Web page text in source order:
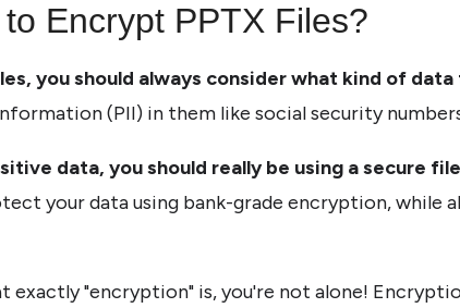
Encrypt PPTX Files?
you should always consider what kind of
(PII) in them like social security
data, you should really be using a secure
your data using bank-grade encryption, while
exactly "encryption" is, you're not alone!